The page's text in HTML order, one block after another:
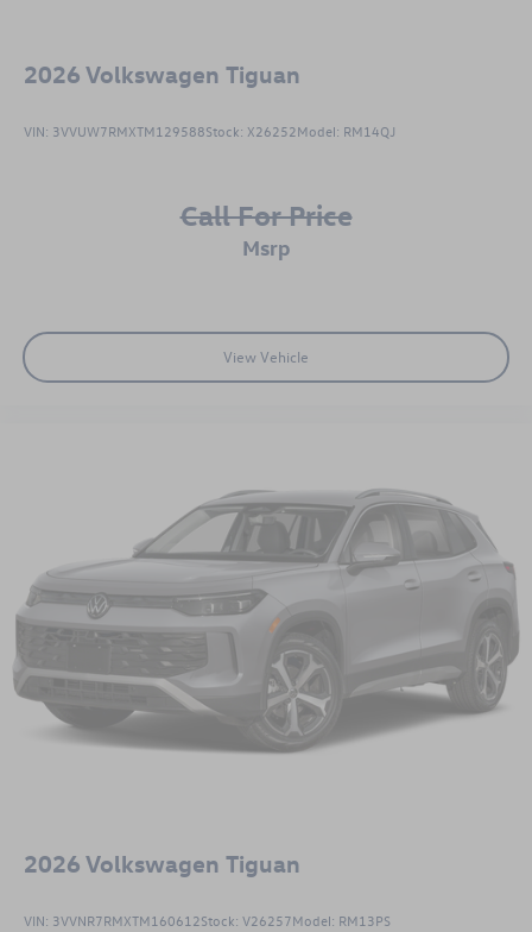
2026 Volkswagen Tiguan
VIN: 3VVUW7RMXTM129588Stock: X26252Model: RM14QJ
Call For Price
msrp
View Vehicle
2026 Volkswagen Tiguan
VIN: 3VVNR7RMXTM160612Stock: V26257Model: RM13PS